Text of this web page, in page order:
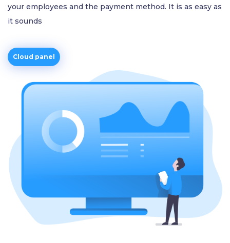
your employees and the payment method. It is as easy as
it sounds
Cloud panel